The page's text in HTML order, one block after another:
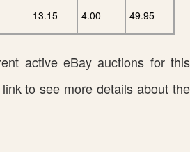
13.15 4.00 49.95
active eBay auctions for this
to see more details about the